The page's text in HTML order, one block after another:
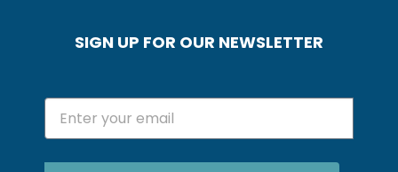
SIGN UP FOR OUR NEWSLETTER